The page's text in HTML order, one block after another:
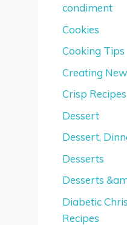
condiment
Cookies
Cooking Tips
Creating
Crisp Recipes
Dessert
Dessert,
Desserts
Desserts
Diabetic
Recipes